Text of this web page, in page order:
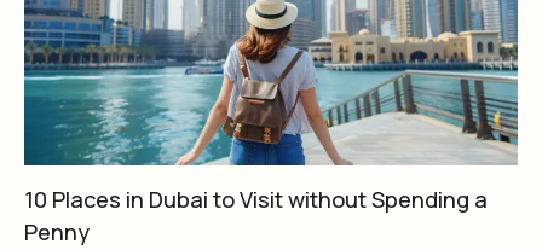
10 Places in Dubai to Visit without Spending a
Penny